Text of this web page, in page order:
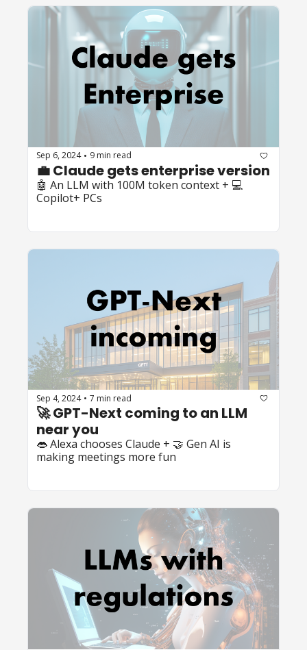
Sep 6, 2024 • 9 min read
💼 Claude gets enterprise version
🤖 An LLM with 100M token context + 💻
Copilot+ PCs
Sep 4, 2024 • 7 min read
🚀 GPT-Next coming to an LLM
near you
👄 Alexa chooses Claude + 🤝 Gen AI is
making meetings more fun